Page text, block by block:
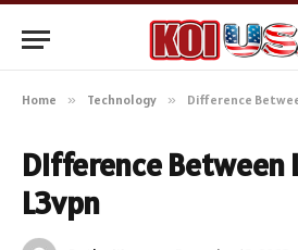
Home » Technology » Difference
Difference Between
L3vpn